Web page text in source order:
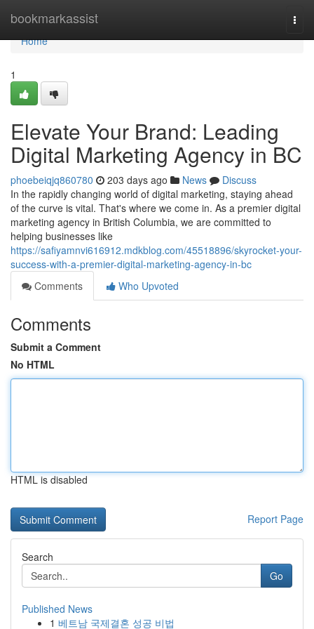
bookmarkassist
Home
Home
1
Elevate Your Brand: Leading
Digital Marketing Agency in BC
phoebeiqjq860780 203 days ago News
Discuss
In the rapidly changing world of digital marketing, staying ahead
of the curve is vital. That's where we come in. As a premier digital
marketing agency in British Columbia, we are committed to
helping businesses like
https://safiyamnvi616912.mdkblog.com/45518896/skyrocket-your-
success-with-a-premier-digital-marketing-agency-in-bc
Comments
Who Upvoted
Comments
Submit a Comment
No HTML
HTML is disabled
Report Page
Search
Go
Published News
1 베트남 국제결혼 성공 비법